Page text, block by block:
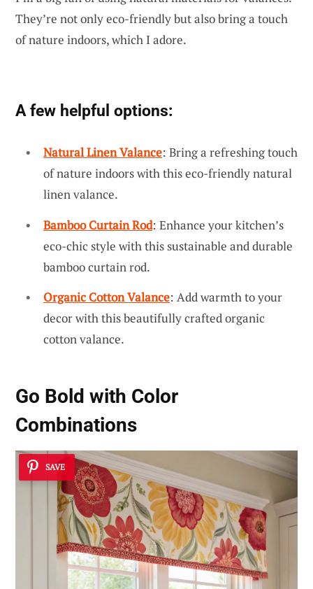
They’re not only eco-friendly but also bring a touch
of nature indoors, which I adore.
A few helpful options:
Natural Linen Valance: Bring a refreshing touch
of nature indoors with this eco-friendly natural
linen valance.
Bamboo Curtain Rod: Enhance your kitchen’s
eco-chic style with this sustainable and durable
bamboo curtain rod.
Organic Cotton Valance: Add warmth to your
decor with this beautifully crafted organic
cotton valance.
Go Bold with Color
Combinations
SAVE